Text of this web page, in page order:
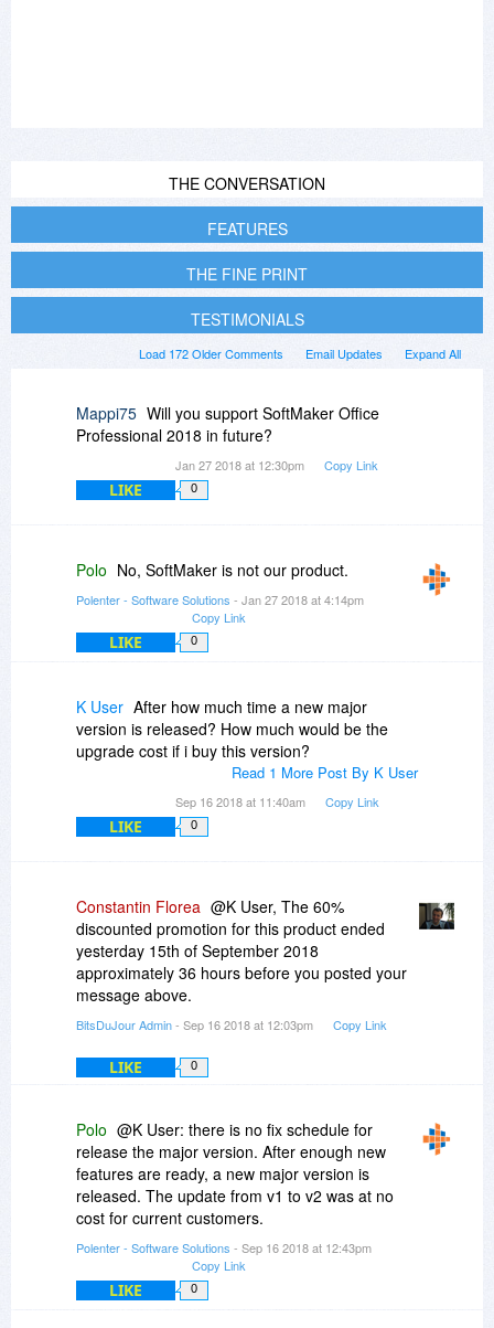
THE CONVERSATION
FEATURES
THE FINE PRINT
TESTIMONIALS
Expand All
Email Updates
Load 172 Older Comments
Mappi75 Will you support SoftMaker Office
Professional 2018 in future?
Jan 27 2018 at 12:30pm Copy Link
LIKE 0
Polo No, SoftMaker is not our product.
Polenter - Software Solutions - Jan 27 2018 at 4:14pm
Copy Link
LIKE 0
K User After how much time a new major
version is released? How much would be the
upgrade cost if i buy this version?
Read 1 More Post By K User
Sep 16 2018 at 11:40am Copy Link
LIKE 0
Constantin Florea @K User, The 60%
discounted promotion for this product ended
yesterday 15th of September 2018
approximately 36 hours before you posted your
message above.
BitsDuJour Admin- Sep 16 2018 at 12:03pm Copy Link
LIKE 0
Polo @K User: there is no fix schedule for
release the major version. After enough new
features are ready, a new major version is
released. The update from v1 to v2 was at no
cost for current customers.
Polenter - Software Solutions - Sep 16 2018 at 12:43pm
Copy Link
LIKE 0